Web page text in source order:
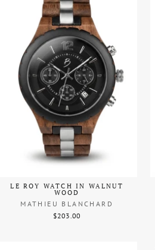
LE ROY WATCH IN WALNUT
WOOD
MATHIEU BLANCHARD
$203.00